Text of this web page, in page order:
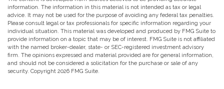
information. The information in this material is not intended as tax or legal
advice. It may not be used for the purpose of avoiding any federal tax penalties.
Please consult legal or tax professionals for specific information regarding your
individual situation. This material was developed and produced by FMG Suite to
provide information on a topic that may be of interest. FMG Suite is not affiliated
with the named broker-dealer, state- or SEC-registered investment advisory
firm. The opinions expressed and material provided are for general information,
and should not be considered a solicitation for the purchase or sale of any
security. Copyright 2026 FMG Suite.